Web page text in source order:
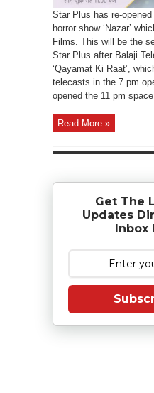
Star Plus has re-
horror show ‘Nazar’
Films. This will be the
Star Plus after Balaji
‘Qayamat Ki Raat’,
telecasts in the 7 pm
opened the 11 pm
Read More »
Get The
Updates
Inbox